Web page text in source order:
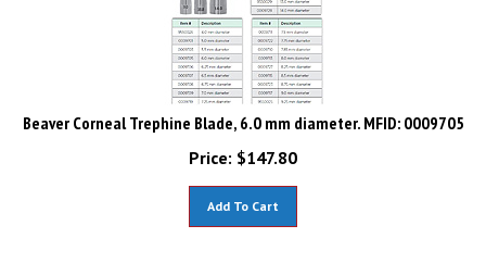
Beaver Corneal Trephine Blade, 6.0 mm diameter. MFID: 0009705
Price:
$147.80